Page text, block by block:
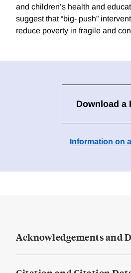
and children’s health and
suggest that “big- push”
reduce poverty in fragile and
Download a
Information on
Acknowledgements and